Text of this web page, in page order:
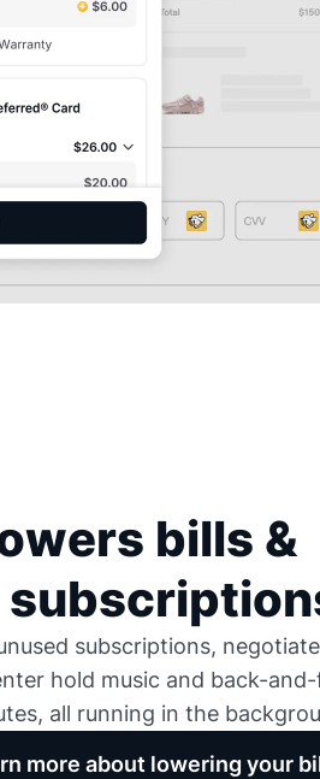
bills &
subscriptions,
hold music and back-
all running in the
more about lowering your